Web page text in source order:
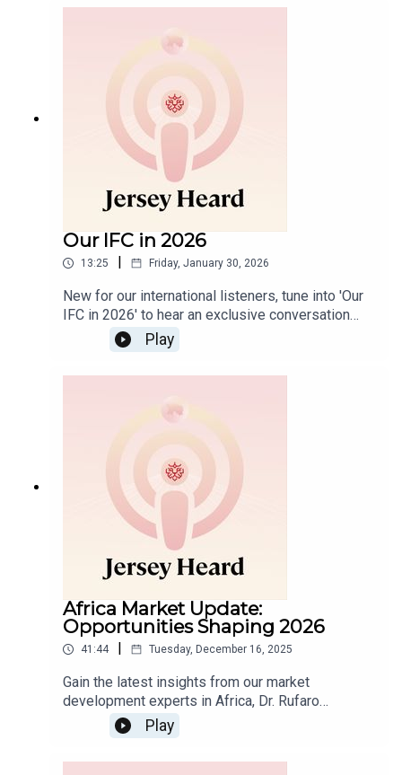
particularly for families with cross‑border
Our IFC in 2026
13:25 Friday, January 30, 2026
New for our international listeners, tune into 'Our
IFC in 2026' to hear an exclusive conversation
with our CEO, Joe Moynihan, and Deputy CEO,
Amy Bryant. They unpack how Jersey’s
international finance centre (IFC) set itself apart
USA in 2025, and speak about the key trends set
Play
Africa Market Update:
Opportunities Shaping 2026
41:44 Tuesday, December 16, 2025
Gain the latest insights from our market
development experts in Africa, Dr. Rufaro
Nyakatawa and Faizal Bhana, on the
developments shaping East and South Africa’s
financial landscape.As 2025 comes to a close,
Play